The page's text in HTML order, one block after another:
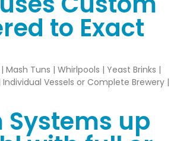
to Exact
Mash Tuns | Whirlpools | Yeast Brinks |
Vessels or Complete Brewery |
Systems up